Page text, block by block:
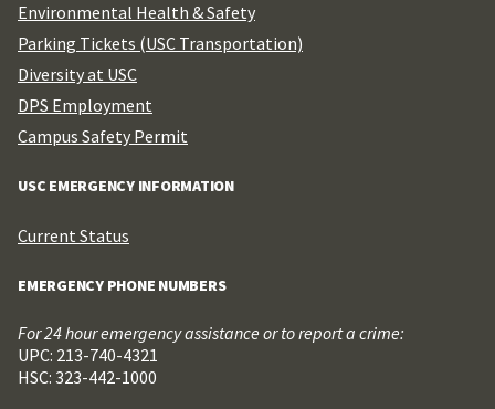
Environmental Health & Safety
Parking Tickets (USC Transportation)
Diversity at USC
DPS Employment
Campus Safety Permit
USC EMERGENCY INFORMATION
Current Status
EMERGENCY PHONE NUMBERS
For 24 hour emergency assistance or to report a crime:
UPC: 213-740-4321
HSC: 323-442-1000